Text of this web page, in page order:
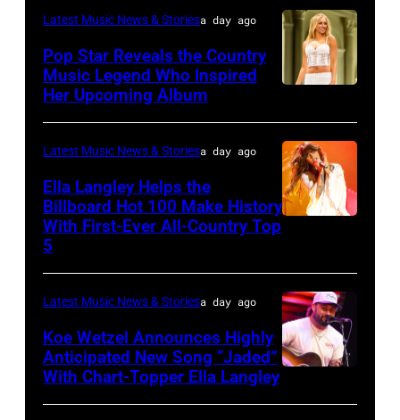
31:
Rod
Stewart
performs
at
Northwell
at
Jones
Beach
Theater
July
31,
2026
by
Joshua
Applegate/
Latest Music News & Storiesa day ago
Pop Star Reveals the Country
Music Legend Who Inspired
Her Upcoming Album
JUNE
04:
EDITORIAL
Latest Music News & Storiesa day ago
Ella Langley Helps the
Billboard Hot 100 Make History
With First-Ever All-Country Top
5
TENNESSEE
Latest Music News & Storiesa day ago
Koe Wetzel Announces Highly
Anticipated New Song “Jaded”
With Chart-Topper Ella Langley